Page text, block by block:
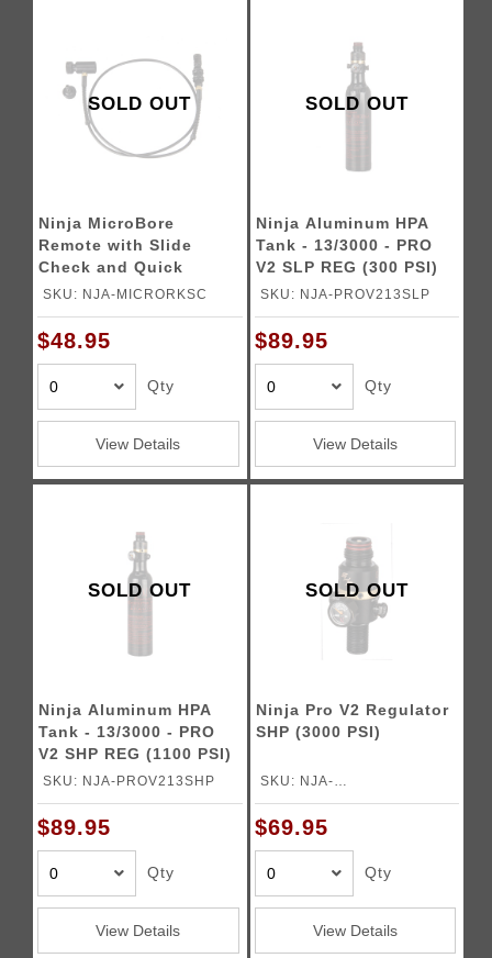
SOLD OUT
Ninja MicroBore
Remote with Slide
Check and Quick
Disconnect
SKU: NJA-MICRORKSC
$48.95
Qty
View Details
SOLD OUT
Ninja Aluminum HPA
Tank - 13/3000 - PRO
V2 SLP REG (300 PSI)
SKU: NJA-PROV213SLP
$89.95
Qty
View Details
SOLD OUT
Ninja Aluminum HPA
Tank - 13/3000 - PRO
V2 SHP REG (1100 PSI)
SKU: NJA-PROV213SHP
$89.95
Qty
View Details
SOLD OUT
Ninja Pro V2 Regulator
SHP (3000 PSI)
SKU: NJA-
PROREGV23KSHP
$69.95
Qty
View Details